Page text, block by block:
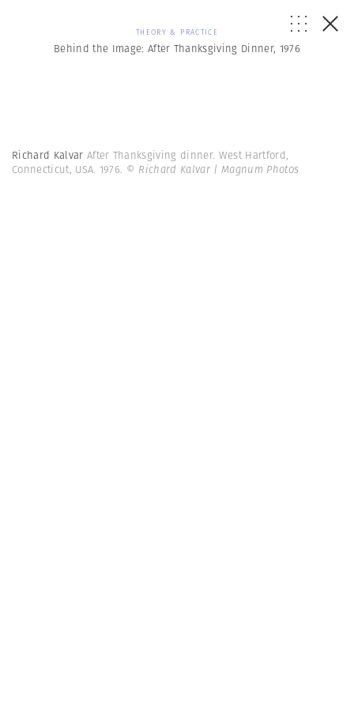
THEORY & PRACTICE
Behind the Image: After Thanksgiving Dinner, 1976
Richard Kalvar After Thanksgiving dinner. West Hartford,
Connecticut, USA. 1976. © Richard Kalvar | Magnum Photos